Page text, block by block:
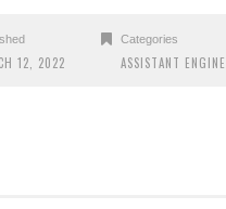
12, 2022
Categories
ASSISTANT